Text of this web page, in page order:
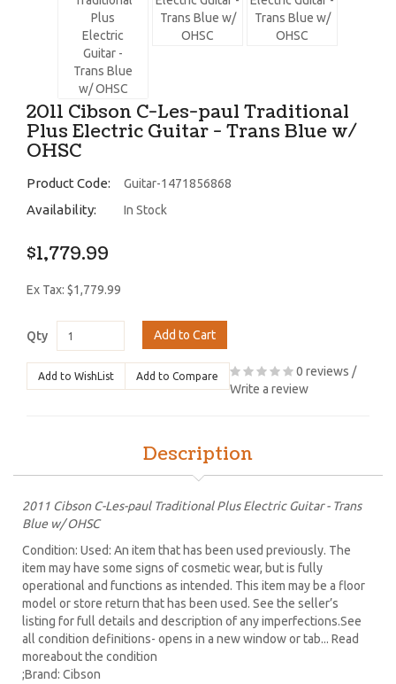
2011 Cibson C-Les-paul Traditional
Plus Electric Guitar - Trans Blue w/
OHSC
Product Code: Guitar-1471856868
Availability: In Stock
$1,779.99
Ex Tax: $1,779.99
Qty Add to Cart
Add to WishList Add to Compare 0 reviews /
Write a review
Description
2011 Cibson C-Les-paul Traditional Plus Electric Guitar - Trans
Blue w/ OHSC
Condition: Used: An item that has been used previously. The
item may have some signs of cosmetic wear, but is fully
operational and functions as intended. This item may be a floor
model or store return that has been used. See the seller’s
listing for full details and description of any imperfections.See
all condition definitions- opens in a new window or tab... Read
moreabout the condition
;Brand: Cibson